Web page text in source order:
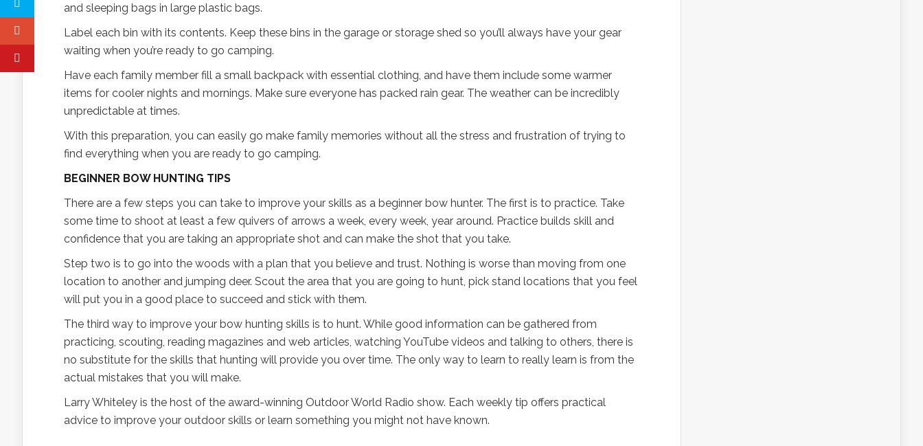
and sleeping bags in large plastic bags.
Label each bin with its contents. Keep these bins in the garage or storage shed so you’ll always have your gear
waiting when you’re ready to go camping.
Have each family member fill a small backpack with essential clothing, and have them include some warmer
items for cooler nights and mornings. Make sure everyone has packed rain gear. The weather can be incredibly
unpredictable at times.
With this preparation, you can easily go make family memories without all the stress and frustration of trying to
find everything when you are ready to go camping.
BEGINNER BOW HUNTING TIPS
There are a few steps you can take to improve your skills as a beginner bow hunter. The first is to practice. Take
some time to shoot at least a few quivers of arrows a week, every week, year around. Practice builds skill and
confidence that you are taking an appropriate shot and can make the shot that you take.
Step two is to go into the woods with a plan that you believe and trust. Nothing is worse than moving from one
location to another and jumping deer. Scout the area that you are going to hunt, pick stand locations that you feel
will put you in a good place to succeed and stick with them.
The third way to improve your bow hunting skills is to hunt. While good information can be gathered from
practicing, scouting, reading magazines and web articles, watching YouTube videos and talking to others, there is
no substitute for the skills that hunting will provide you over time. The only way to learn to really learn is from the
actual mistakes that you will make.
Larry Whiteley is the host of the award-winning Outdoor World Radio show. Each weekly tip offers practical
advice to improve your outdoor skills or learn something you might not have known.